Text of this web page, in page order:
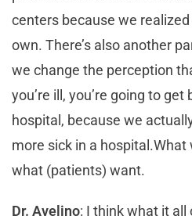
centers because we realized
own. There’s also another
we change the perception
you’re ill, you’re going to
hospital, because we
more sick in a hospital.What
what (patients) want.
Dr. Avelino: I think what it